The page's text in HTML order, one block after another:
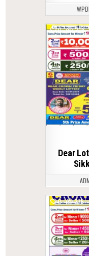
0 208
Dear
0 375